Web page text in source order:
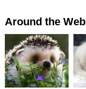
Around the Web